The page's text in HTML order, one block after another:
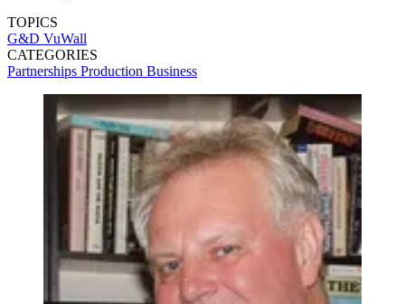
TOPICS
G&D VuWall
CATEGORIES
Partnerships Production Business